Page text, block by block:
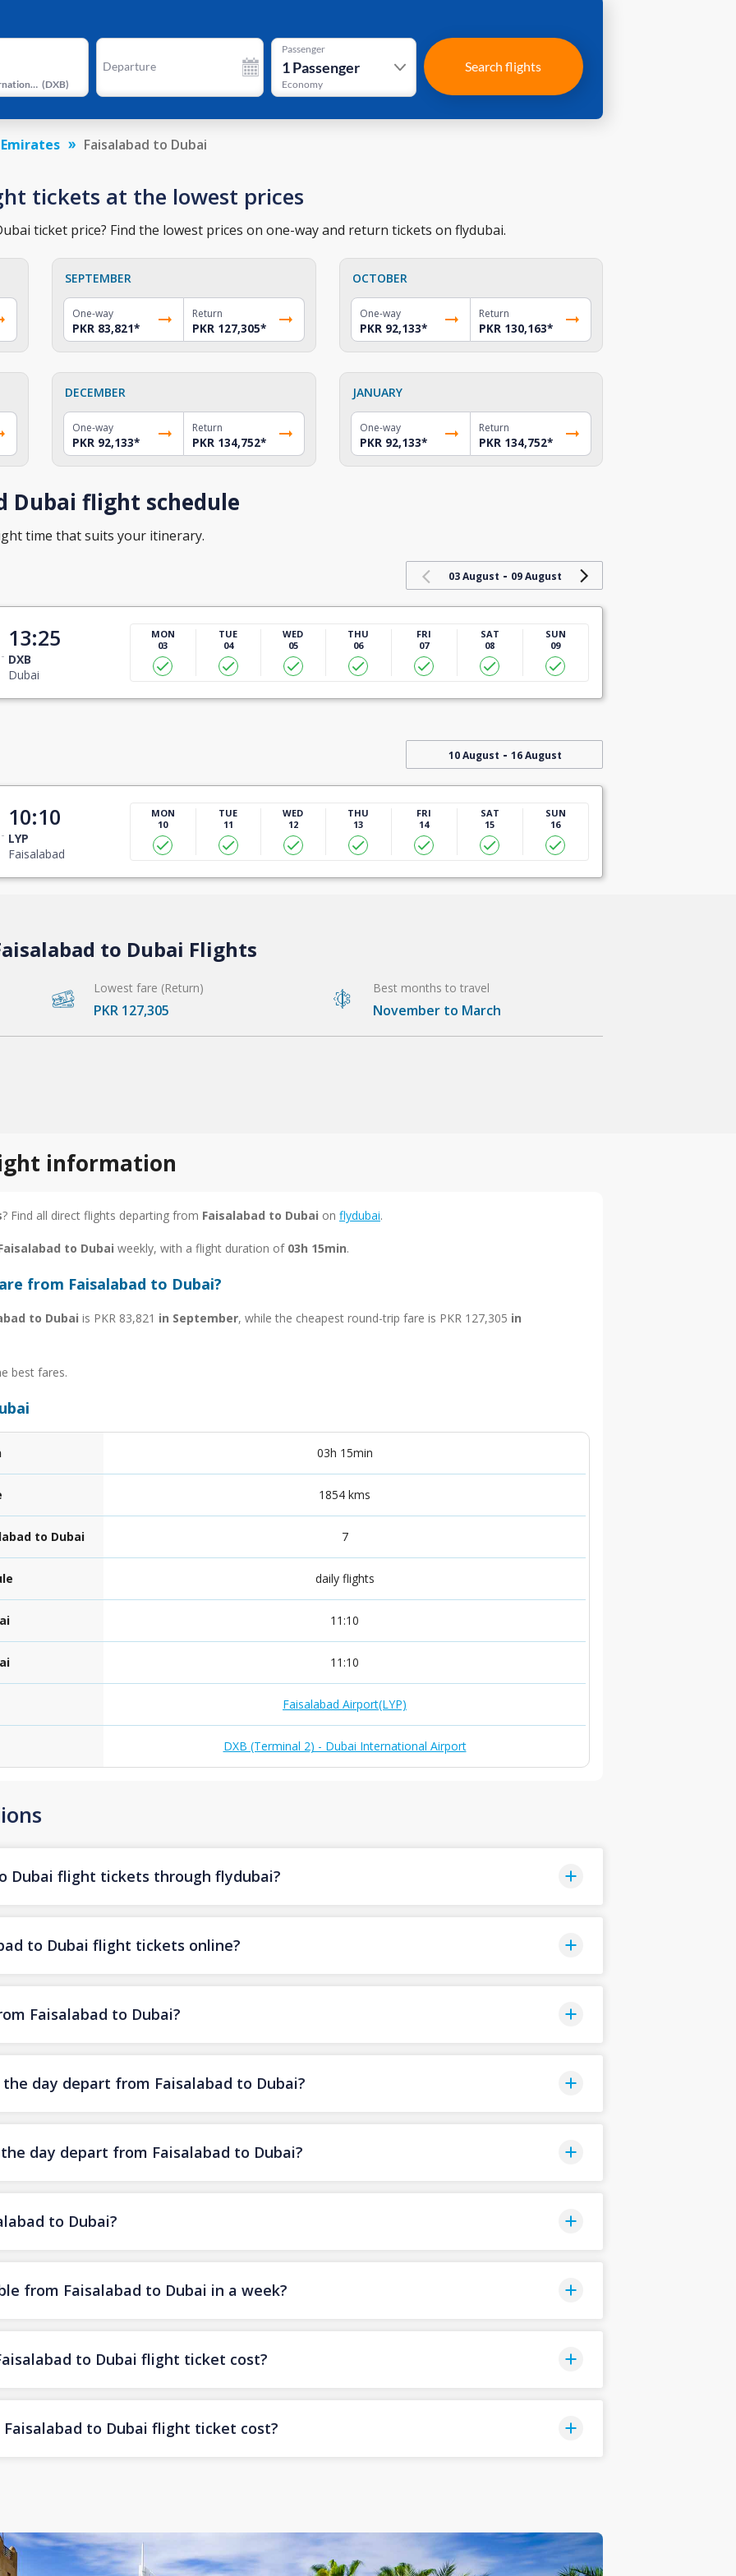
Dubai International Airport (DXB)
Departure
Passenger
1Passenger
Economy
Search flights
Faisalabad to Dubai
tickets at the lowest prices
ticket price? Find the lowest prices on one-way and return tickets on flydubai.
SEPTEMBER
One-way
PKR 83,821*
Return
PKR 127,305*
OCTOBER
One-way
PKR 92,133*
Return
PKR 130,163*
DECEMBER
One-way
PKR 92,133*
Return
PKR 134,752*
JANUARY
One-way
PKR 92,133*
Return
PKR 134,752*
Dubai flight schedule
time that suits your itinerary.
03 August - 09 August
13:25
DXB
Dubai
MON
03
TUE
04
WED
05
THU
06
FRI
07
SAT
08
SUN
09
10 August - 16 August
10:10
LYP
Faisalabad
MON
10
TUE
11
WED
12
THU
13
FRI
14
SAT
15
SUN
16
to Dubai Flights
Lowest fare (Return)
PKR 127,305
Best months to travel
November to March
information
? Find all direct flights departing from Faisalabad to Dubai on flydubai.
to Dubai weekly, with a flight duration of 03h 15min.
from Faisalabad to Dubai?
to Dubai is PKR 83,821 in September, while the cheapest round-trip fare is PKR 127,305 in
best fares.
03h 15min
1854 kms
to Dubai 7
daily flights
11:10
11:10
Faisalabad Airport(LYP)
DXB (Terminal 2) - Dubai International Airport
Dubai flight tickets through flydubai?
to Dubai flight tickets online?
Faisalabad to Dubai?
day depart from Faisalabad to Dubai?
day depart from Faisalabad to Dubai?
to Dubai?
from Faisalabad to Dubai in a week?
to Dubai flight ticket cost?
to Dubai flight ticket cost?